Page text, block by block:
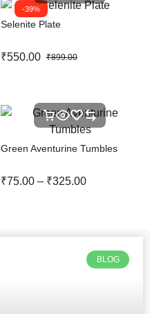
-39%
Selenite Plate
₹550.00 ₹899.00
Green Aventurine Tumbles
₹75.00 – ₹325.00
BLOG